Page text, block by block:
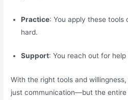
Practice: You apply these tools
hard.
Support: You reach out for
With the right tools and
just communication—but the